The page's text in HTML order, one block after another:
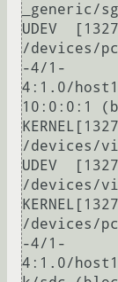
_generic/
UDEV
/devices/
-4/1-
4:1.0/
10:0:0:1
/devices/
UDEV
/devices/
/devices/
-4/1-
4:1.0/